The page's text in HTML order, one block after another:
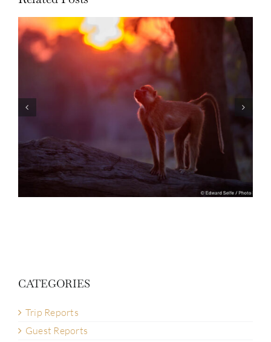
Through the Lens: 2022 in Review
CATEGORIES
Trip Reports
Guest Reports